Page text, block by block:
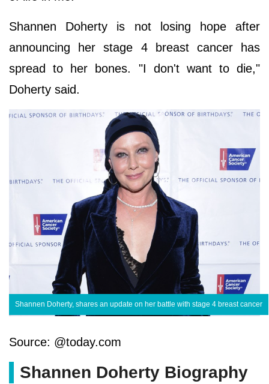
Shannen Doherty is not losing hope after
announcing her stage 4 breast cancer has
spread to her bones. "I don't want to die,"
Doherty said.
Shannen Doherty, shares an update on her battle with stage 4 breast cancer
Source: @today.com
Shannen Doherty Biography